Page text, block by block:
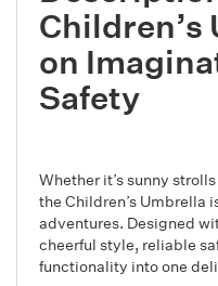
Children’s
on
Safety
Whether it’s sunny
the Children’s Umbrella
adventures. Designed
cheerful style, reliable
functionality into one